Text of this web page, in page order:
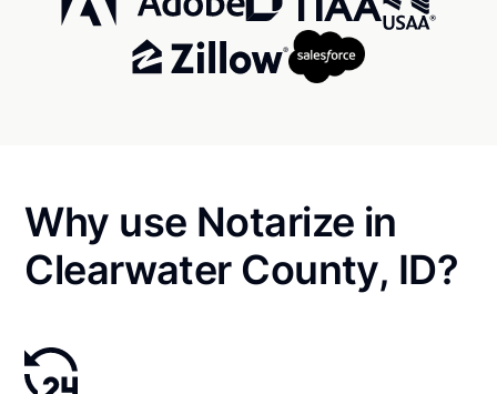
Why use Notarize in
Clearwater County, ID?